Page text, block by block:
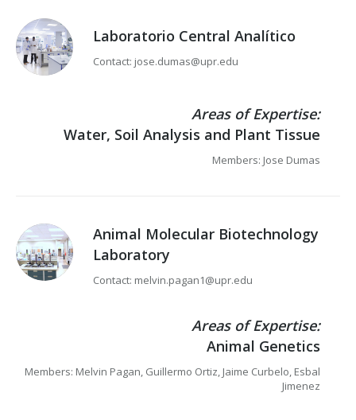
Laboratorio Central Analítico
Contact: jose.dumas@upr.edu
Areas of Expertise:
Water, Soil Analysis and Plant Tissue
Members: Jose Dumas
Animal Molecular Biotechnology
Laboratory
Contact: melvin.pagan1@upr.edu
Areas of Expertise:
Animal Genetics
Members: Melvin Pagan, Guillermo Ortiz, Jaime Curbelo, Esbal
Jimenez